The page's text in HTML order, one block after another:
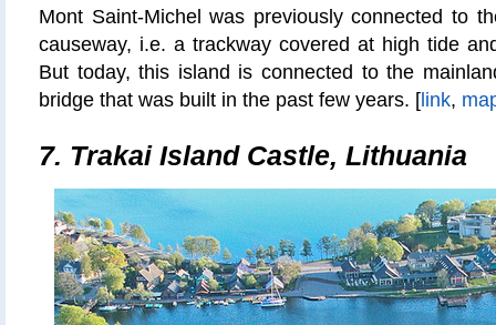
Mont Saint-Michel was previously connected to
causeway, i.e. a trackway covered at high tide
But today, this island is connected to the
bridge that was built in the past few years. [ link,
7. Trakai Island Castle, Lithuania